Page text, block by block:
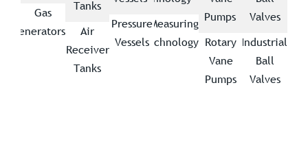
Industrial
Ball
Valves
Rotary
Vane
Pumps
Measuring
Technology
Pressure
Vessels
Air
Receiver
Tanks
Gas
Generators